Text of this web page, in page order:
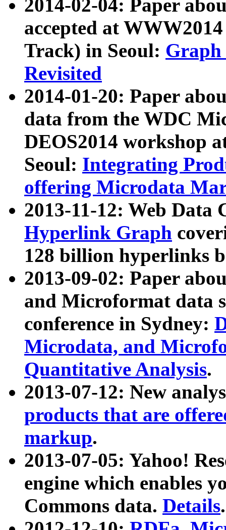
2014-02-04: Paper
accepted at
Track) in Seoul: Graph
Revisited
2014-01-20: Paper
data from the WDC
DEOS2014 workshop
Seoul: Integrating
offering Microdata
2013-11-12: Web Data
Hyperlink Graph
128 billion hyperlinks
2013-09-02: Paper
and Microformat data
conference in Sydney:
Microdata, and
Quantitative Analysis.
2013-07-12: New
products that are
markup.
2013-07-05: Yahoo!
engine which enables
Commons data. Details.